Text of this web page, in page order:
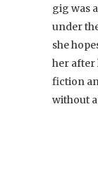
gig was
under
she
her after
fiction
without